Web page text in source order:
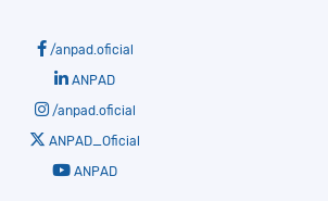
/anpad.oficial
ANPAD
/anpad.oficial
ANPAD_Oficial
ANPAD